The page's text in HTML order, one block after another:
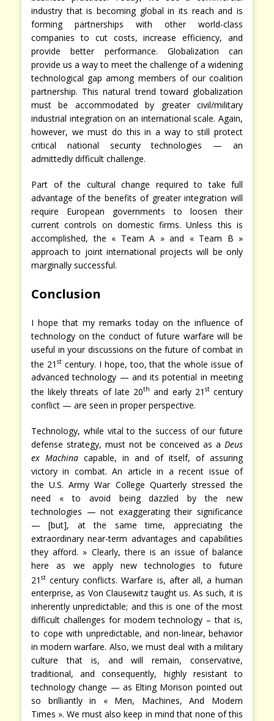
industry that is becoming global in its reach and is
forming partnerships with other world-class
companies to cut costs, increase efficiency, and
provide better performance. Globalization can
provide us a way to meet the challenge of a widening
technological gap among members of our coalition
partnership. This natural trend toward globalization
must be accommodated by greater civil/military
industrial integration on an international scale. Again,
however, we must do this in a way to still protect
critical national security technologies — an
admittedly difficult challenge.
Part of the cultural change required to take full
advantage of the benefits of greater integration will
require European governments to loosen their
current controls on domestic firms. Unless this is
accomplished, the « Team A » and « Team B »
approach to joint international projects will be only
marginally successful.
Conclusion
I hope that my remarks today on the influence of
technology on the conduct of future warfare will be
useful in your discussions on the future of combat in
the 21 stcentury. I hope, too, that the whole issue of
advanced technology — and its potential in meeting
the likely threats of late 20th and early 21 stcentury
conflict — are seen in proper perspective.
Technology, while vital to the success of our future
defense strategy, must not be conceived as a Deus
ex Machina capable, in and of itself, of assuring
victory in combat. An article in a recent issue of
the U.S. Army War College Quarterly stressed the
need « to avoid being dazzled by the new
technologies — not exaggerating their significance
— [but], at the same time, appreciating the
extraordinary near-term advantages and capabilities
they afford. » Clearly, there is an issue of balance
here as we apply new technologies to future
21 st century conflicts. Warfare is, after all, a human
enterprise, as Von Clausewitz taught us. As such, it is
inherently unpredictable; and this is one of the most
difficult challenges for modern technology – that is,
to cope with unpredictable, and non-linear, behavior
in modern warfare. Also, we must deal with a military
culture that is, and will remain, conservative,
traditional, and consequently, highly resistant to
technology change — as Elting Morison pointed out
so brilliantly in « Men, Machines, And Modern
Times ». We must also keep in mind that none of this